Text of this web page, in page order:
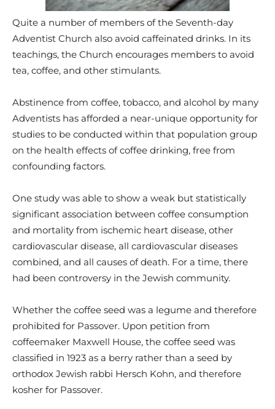
Quite a number of members of the Seventh-day
Adventist Church also avoid caffeinated drinks. In its
teachings, the Church encourages members to avoid
tea, coffee, and other stimulants.
Abstinence from coffee, tobacco, and alcohol by many
Adventists has afforded a near-unique opportunity for
studies to be conducted within that population group
on the health effects of coffee drinking, free from
confounding factors.
One study was able to show a weak but statistically
significant association between coffee consumption
and mortality from ischemic heart disease, other
cardiovascular disease, all cardiovascular diseases
combined, and all causes of death. For a time, there
had been controversy in the Jewish community.
Whether the coffee seed was a legume and therefore
prohibited for Passover. Upon petition from
coffeemaker Maxwell House, the coffee seed was
classified in 1923 as a berry rather than a seed by
orthodox Jewish rabbi Hersch Kohn, and therefore
kosher for Passover.